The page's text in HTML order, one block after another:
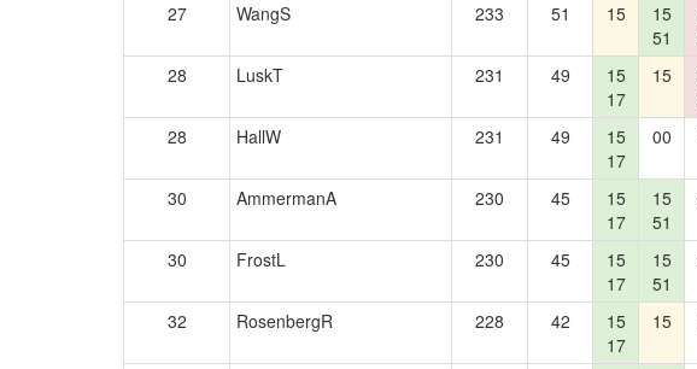
27 WangS 233 51 15
15
51
28 LuskT 231 49
15
17
15
28 HallW 231 49
15
17
00
30 AmmermanA 230 45
15
17
15
51
30 FrostL 230 45
15
17
15
51
32 RosenbergR 228 42
15
17
15